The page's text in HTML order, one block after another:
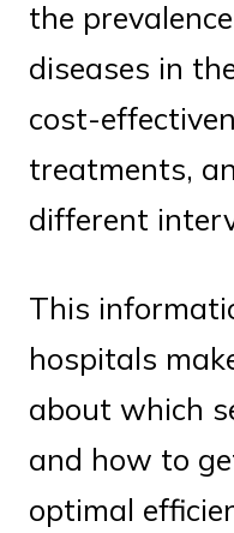
the
diseases in
cost-
treatments,
different
This
hospitals
about which
and how to
optimal